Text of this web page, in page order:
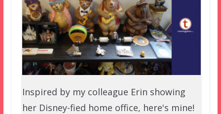
Inspired by my colleague Erin showing
her Disney-fied home office, here's mine!